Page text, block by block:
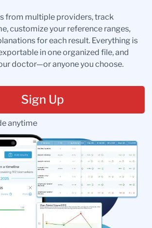
from multiple providers, track
customize your reference ranges,
for each result. Everything is
in one organized file, and
doctor—or anyone you choose.
Sign Up
anytime